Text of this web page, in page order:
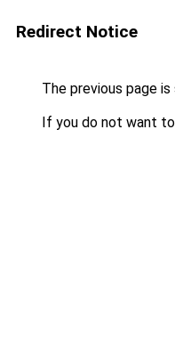
Redirect Notice
The previous page
If you do not want